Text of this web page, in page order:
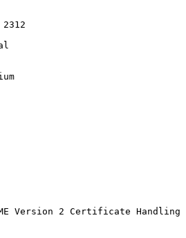
Version 2 Certificate Handling